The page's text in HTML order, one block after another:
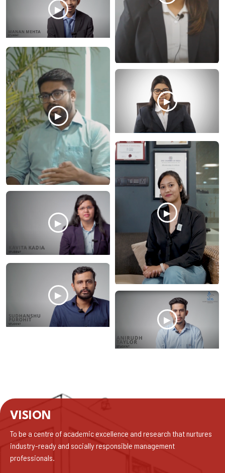
▶
▶
▶
▶
▶
▶
▶
VISION
To be a centre of academic excellence and research that nurtures
industry-ready and socially responsible management
professionals.